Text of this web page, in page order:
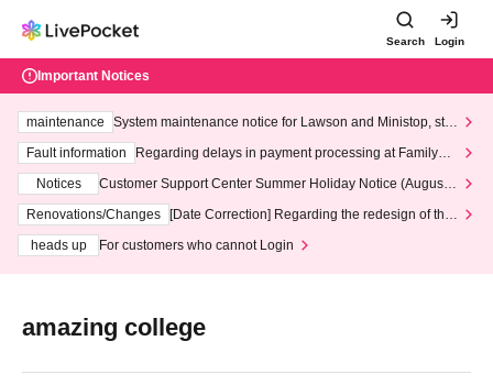
Search Login
Important Notices
maintenance
System maintenance notice for Lawson and Ministop, star
ting at 3:00 AM on Wednesday (Wed)
Fault information
Regarding delays in payment processing at FamilyMa
Notices
Customer Support Center Summer Holiday Notice (August 1
3th - August 14th, 2026)
Renovations/Changes
[Date Correction] Regarding the redesign of the
heads up
For customers who cannot Login
amazing college